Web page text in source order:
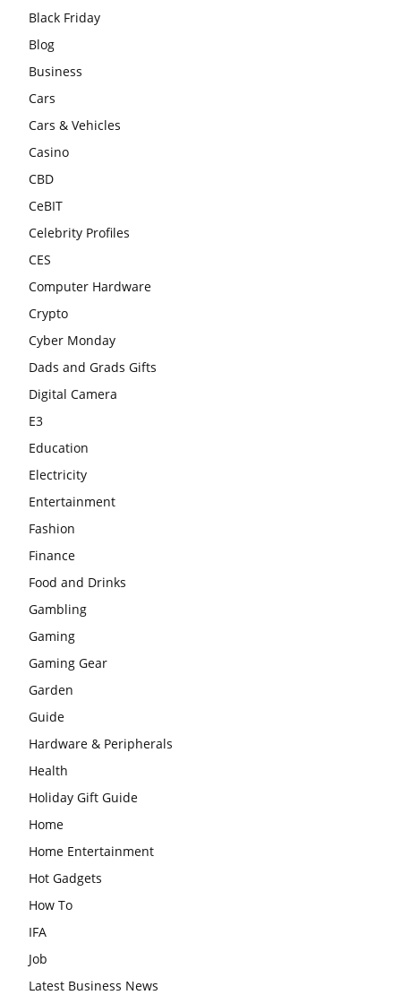
Black Friday
Blog
Business
Cars
Cars & Vehicles
Casino
CBD
CeBIT
Celebrity Profiles
CES
Computer Hardware
Crypto
Cyber Monday
Dads and Grads Gifts
Digital Camera
E3
Education
Electricity
Entertainment
Fashion
Finance
Food and Drinks
Gambling
Gaming
Gaming Gear
Garden
Guide
Hardware & Peripherals
Health
Holiday Gift Guide
Home
Home Entertainment
Hot Gadgets
How To
IFA
Job
Latest Business News